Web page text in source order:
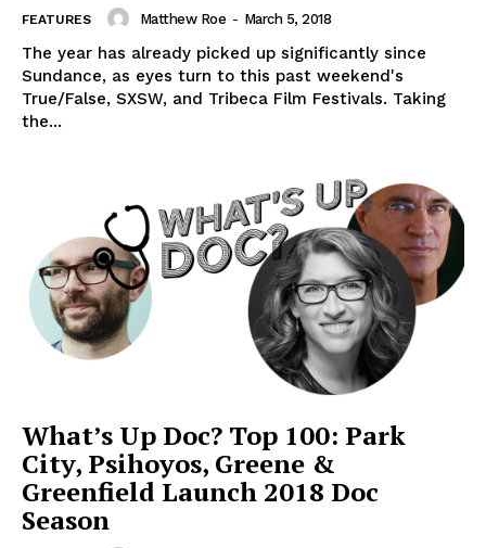
FEATURES Matthew Roe - March 5, 2018
The year has already picked up significantly since
Sundance, as eyes turn to this past weekend's
True/False, SXSW, and Tribeca Film Festivals. Taking
the...
What’s Up Doc? Top 100: Park
City, Psihoyos, Greene &
Greenfield Launch 2018 Doc
Season